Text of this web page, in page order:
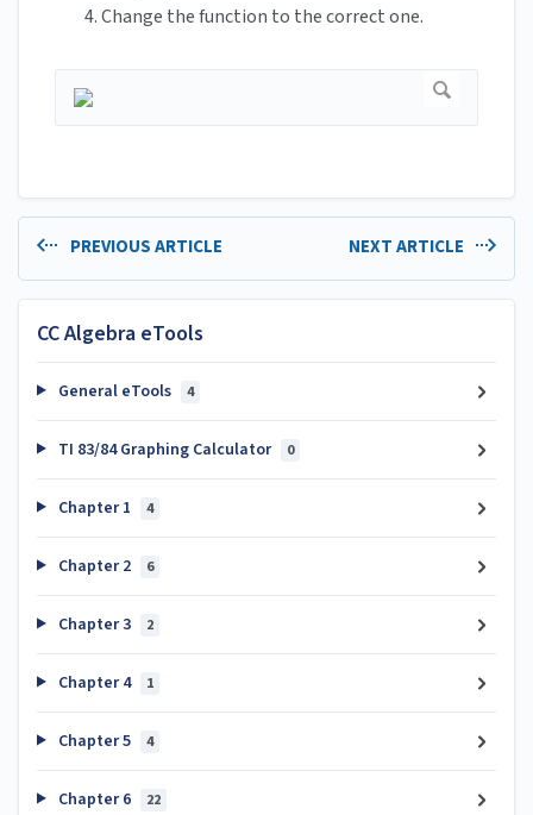
Change the function to the correct one.
PREVIOUS ARTICLE NEXT ARTICLE
CC Algebra eTools
General eTools 4
TI 83/84 Graphing Calculator 0
Chapter 1 4
Chapter 2 6
Chapter 3 2
Chapter 4 1
Chapter 5 4
Chapter 6 22